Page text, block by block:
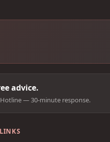
advice.
Hotline — 30-minute response.